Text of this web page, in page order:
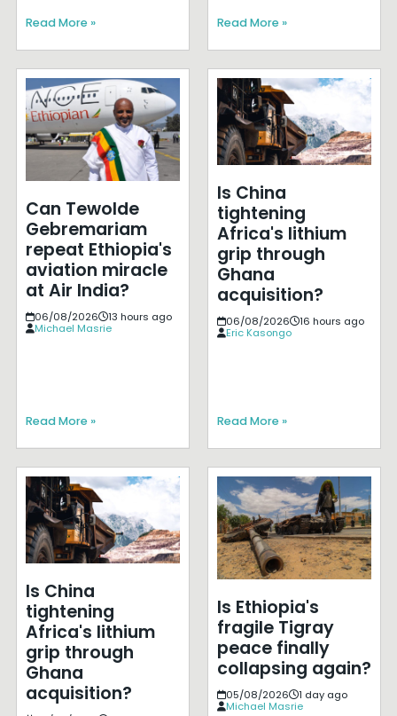
Read More » Read More »
Can Tewolde
Gebremariam
repeat Ethiopia's
aviation miracle
at Air India?
06/08/2026
13 hours ago
Michael Masrie
Read More »
Is China
tightening
Africa's lithium
grip through
Ghana
acquisition?
06/08/2026
16 hours ago
Eric Kasongo
Read More »
Is China
tightening
Africa's lithium
grip through
Ghana
acquisition?
Is Ethiopia's
fragile Tigray
peace finally
collapsing again?
05/08/2026
1 day ago
Michael Masrie